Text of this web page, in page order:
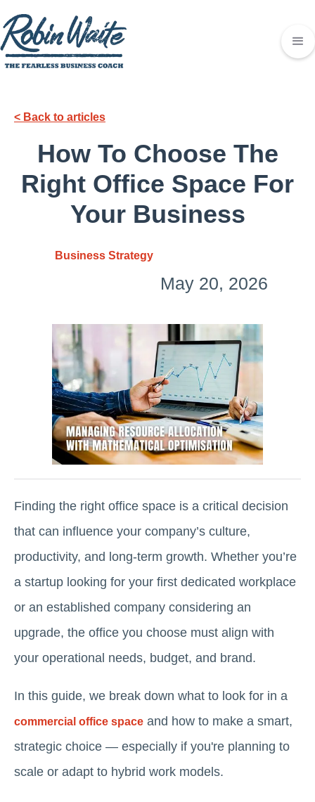
< Back to articles
How To Choose The
Right Office Space For
Your Business
Business Strategy
May 20, 2026
Finding the right office space is a critical decision
that can influence your company’s culture,
productivity, and long-term growth. Whether you’re
a startup looking for your first dedicated workplace
or an established company considering an
upgrade, the office you choose must align with
your operational needs, budget, and brand.
In this guide, we break down what to look for in a
commercial office space and how to make a smart,
strategic choice — especially if you're planning to
scale or adapt to hybrid work models.